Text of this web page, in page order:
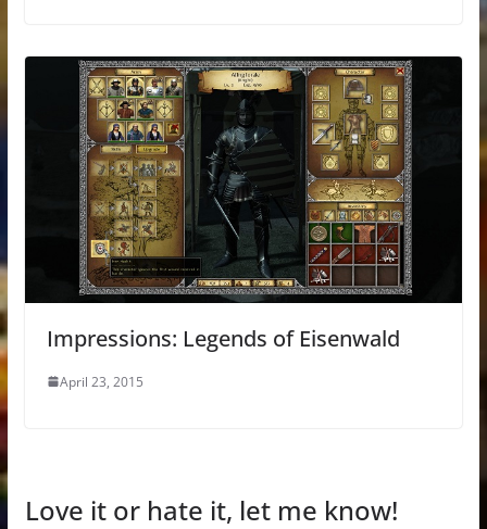
Impressions: Legends of Eisenwald
April 23, 2015
Love it or hate it, let me know!